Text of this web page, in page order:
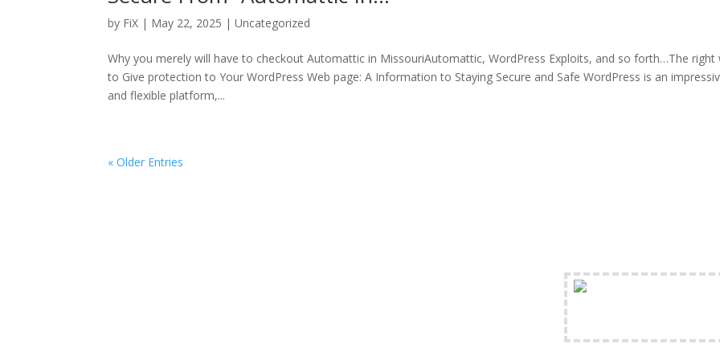
by FiX | May 22, 2025 | Uncategorized
Why you merely will have to checkout Automattic in MissouriAutomattic, WordPress Exploits, and so forth…The right
to Give protection to Your WordPress Web page: A Information to Staying Secure and Safe WordPress is an
and flexible platform,...
« Older Entries